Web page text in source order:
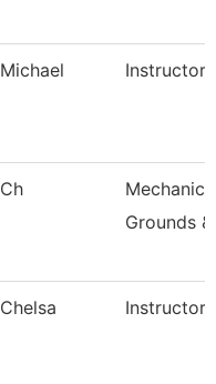
Michael Instructor,
Ch
Mechanic,
Grounds
Chelsa Instructor